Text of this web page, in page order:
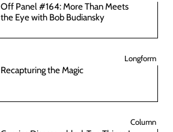
Off Panel #164: More Than Meets
the Eye with Bob Budiansky
Longform
Recapturing the Magic
Column